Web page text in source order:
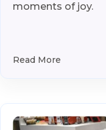
moments of joy.
Read More